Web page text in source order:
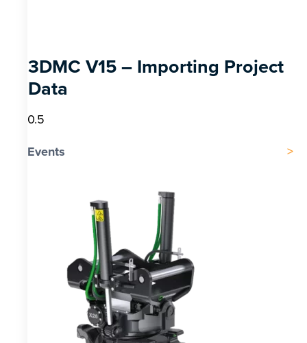
3DMC V15 – Importing Project
Data
Events